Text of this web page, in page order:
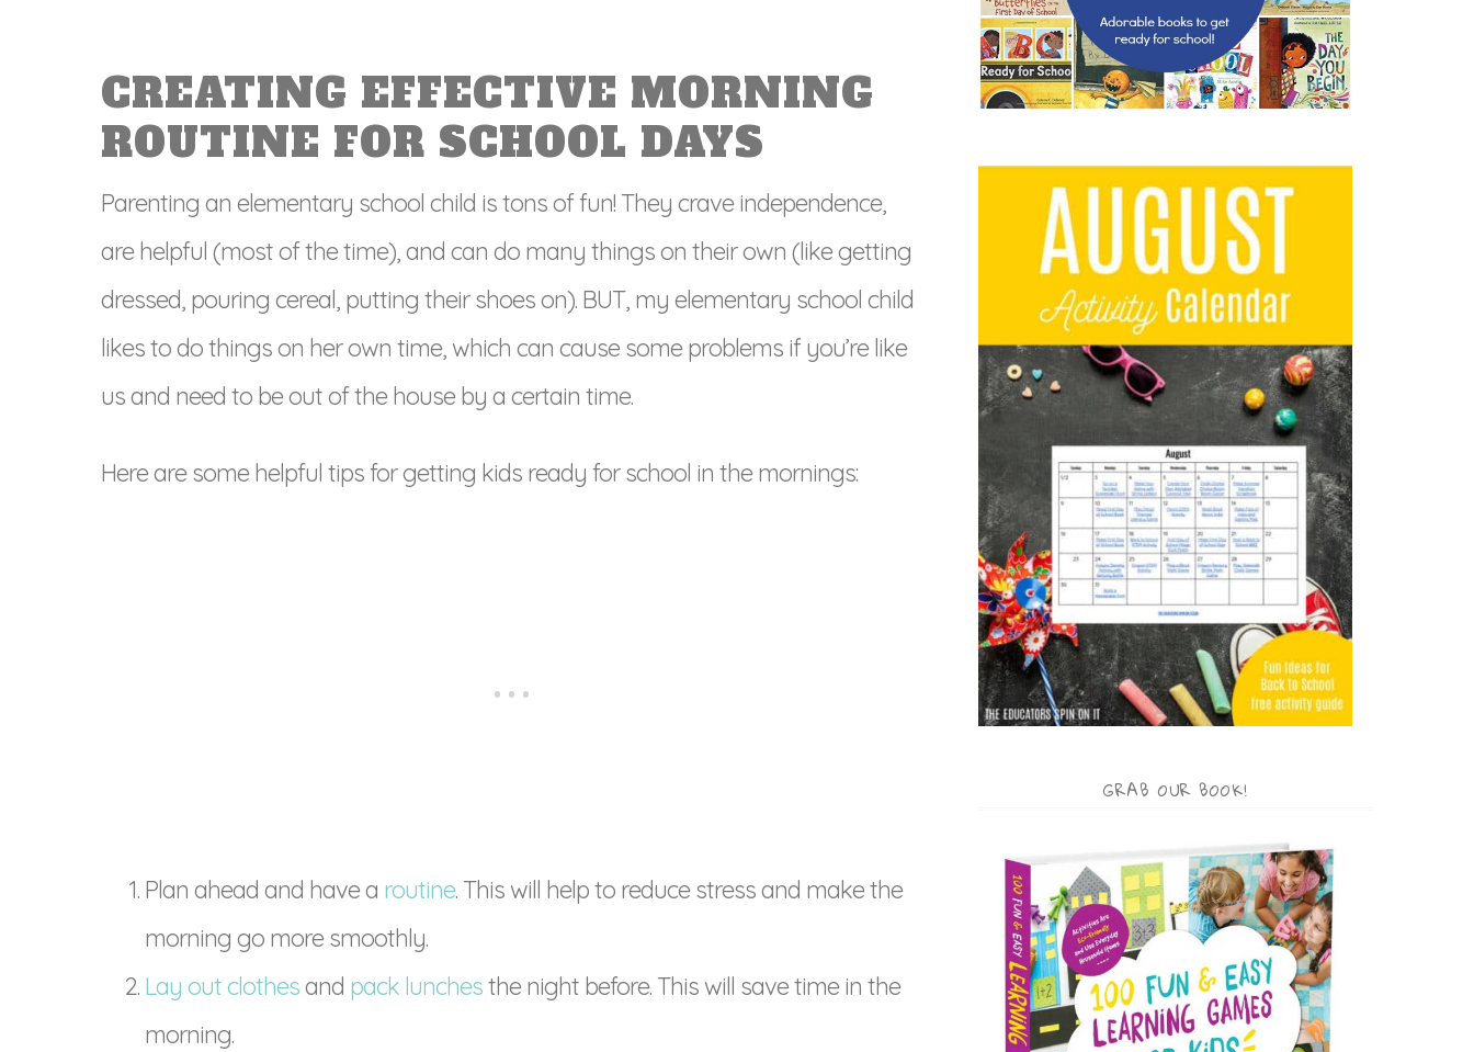
CREATING EFFECTIVE MORNING
ROUTINE FOR SCHOOL DAYS
Parenting an elementary school child is tons of fun! They crave independence,
are helpful (most of the time), and can do many things on their own (like getting
dressed, pouring cereal, putting their shoes on). BUT, my elementary school child
likes to do things on her own time, which can cause some problems if you’re like
us and need to be out of the house by a certain time.
Here are some helpful tips for getting kids ready for school in the mornings:
Plan ahead and have a routine. This will help to reduce stress and make the
morning go more smoothly.
Lay out clothesand pack lunchesthe night before. This will save time in the
morning.
GRAB OUR BOOK!